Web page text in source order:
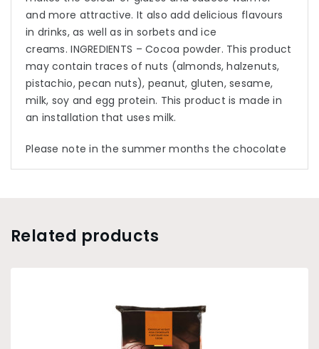
and more attractive. It also add delicious flavours
in drinks, as well as in sorbets and ice
creams. INGREDIENTS – Cocoa powder. This product
may contain traces of nuts (almonds, halzenuts,
pistachio, pecan nuts), peanut, gluten, sesame,
milk, soy and egg protein. This product is made in
an installation that uses milk.
Please note in the summer months the chocolate
may melt a little when shipped. This will not affect
Related products